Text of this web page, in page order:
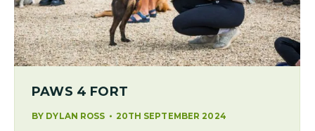
PAWS 4 FORT
BY DYLAN ROSS 20TH SEPTEMBER 2024